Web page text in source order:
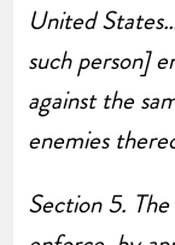
United
such person]
against the
enemies
Section 5.